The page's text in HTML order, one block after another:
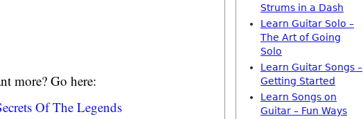
more? Go here:
Of The Legends
Strums in a Dash
Learn Guitar Solo –
The Art of Going
Solo
Learn Guitar Songs –
Getting Started
Learn Songs on
Guitar – Fun Ways